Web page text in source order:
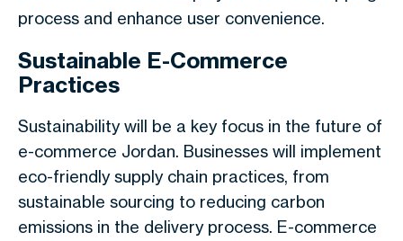
process and enhance user convenience.
Sustainable E-Commerce
Practices
Sustainability will be a key focus in the future of
e-commerce Jordan. Businesses will implement
eco-friendly supply chain practices, from
sustainable sourcing to reducing carbon
emissions in the delivery process. E-commerce